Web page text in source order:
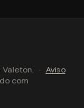
· Aviso
com